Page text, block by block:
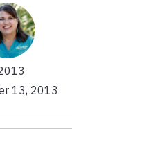
13, 2013